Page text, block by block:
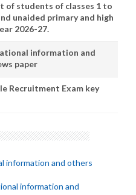
of students of classes 1 to
unaided primary and high
2026-27.
information and
paper
Recruitment Exam key
information and others
information and